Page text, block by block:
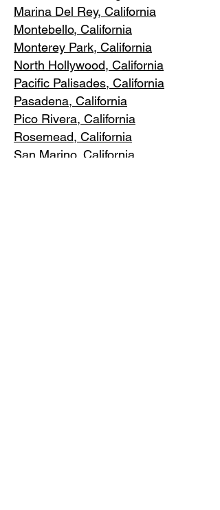
Marina Del Rey, California
Montebello, California
Monterey Park, California
North Hollywood, California
Pacific Palisades, California
Pasadena, California
Pico Rivera, California
Rosemead, California
San Marino, California